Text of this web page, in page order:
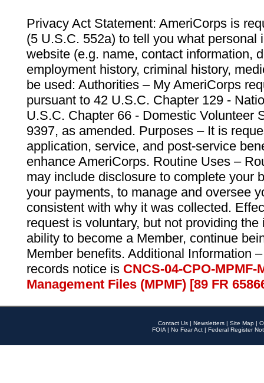
Privacy Act Statement: AmeriCorps is
(5 U.S.C. 552a) to tell you what personal
website (e.g. name, contact information,
employment history, criminal history,
be used: Authorities – My AmeriCorps
pursuant to 42 U.S.C. Chapter 129 -
U.S.C. Chapter 66 - Domestic Volunteer
9397, as amended. Purposes – It is
application, service, and post-service
enhance AmeriCorps. Routine Uses –
may include disclosure to complete your
your payments, to manage and oversee
consistent with why it was collected.
request is voluntary, but not providing
ability to become a Member, continue
Member benefits. Additional Information
records notice is CNCS-04-CPO-
Management Files (MPMF) [89 FR
Contact Us | Newsletters | Site Map |
FOIA | No Fear Act | Federal Register